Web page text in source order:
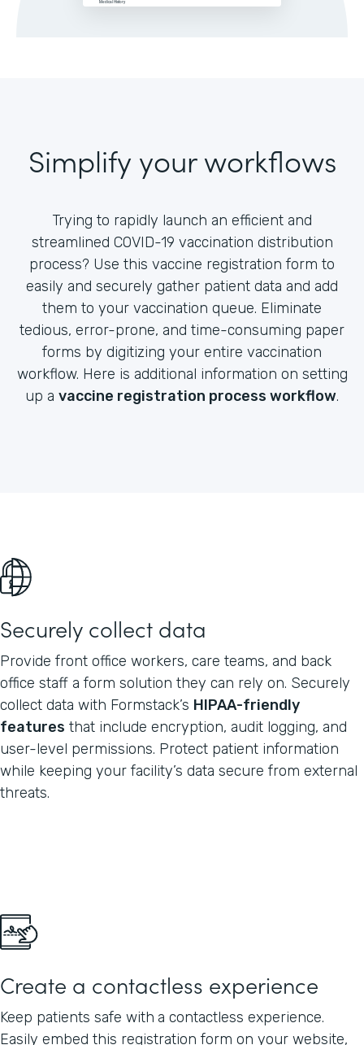
Simplify your workflows
Trying to rapidly launch an efficient and
streamlined COVID-19 vaccination distribution
process? Use this vaccine registration form to
easily and securely gather patient data and add
them to your vaccination queue. Eliminate
tedious, error-prone, and time-consuming paper
forms by digitizing your entire vaccination
workflow. Here is additional information on setting
up a vaccine registration process workflow.
Securely collect data
Provide front office workers, care teams, and back
office staff a form solution they can rely on. Securely
collect data with Formstack’s HIPAA-friendly
features that include encryption, audit logging, and
user-level permissions. Protect patient information
while keeping your facility’s data secure from external
threats.
Create a contactless experience
Keep patients safe with a contactless experience.
Easily embed this registration form on your website,